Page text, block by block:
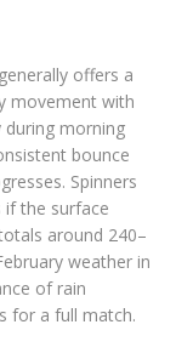
offers a
movement with
during morning
bounce
Spinners
if the surface
around 240–
weather in
of rain
for a full match.